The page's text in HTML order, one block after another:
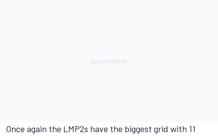
Once again the LMP2s have the biggest grid with 11